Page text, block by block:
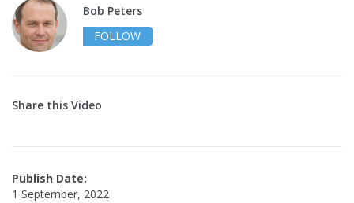
Bob Peters
FOLLOW
Share this Video
Publish Date:
1 September, 2022